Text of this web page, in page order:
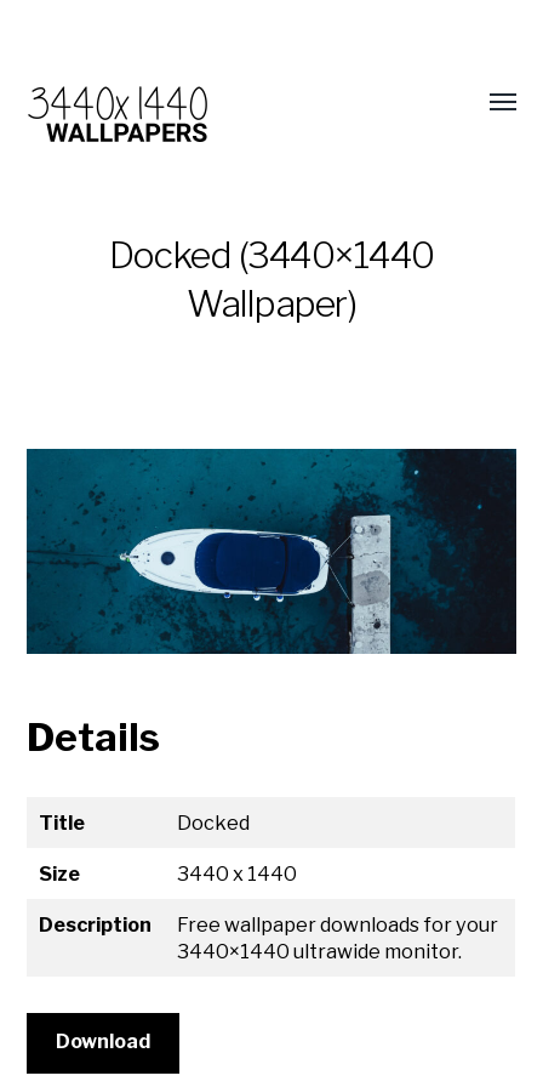
Docked (3440×1440
Wallpaper)
Details
Title Docked
Size 3440 x 1440
Description
Free wallpaper downloads for your
3440×1440 ultrawide monitor.
Download